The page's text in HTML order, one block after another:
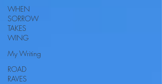
WHEN
SORROW
TAKES
WING
My Writing
ROAD
RAVES